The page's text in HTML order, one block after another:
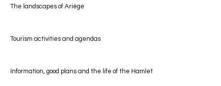
The landscapes of Ariège
Tourism activities and agendas
Information, good plans and the life of the Hamlet